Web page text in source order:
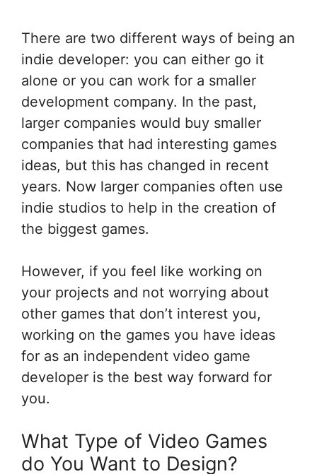
There are two different ways of being an
indie developer: you can either go it
alone or you can work for a smaller
development company. In the past,
larger companies would buy smaller
companies that had interesting games
ideas, but this has changed in recent
years. Now larger companies often use
indie studios to help in the creation of
the biggest games.
However, if you feel like working on
your projects and not worrying about
other games that don’t interest you,
working on the games you have ideas
for as an independent video game
developer is the best way forward for
you.
What Type of Video Games
do You Want to Design?